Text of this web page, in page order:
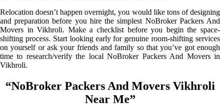
Relocation doesn’t happen overnight, you would like tons of designing
and preparation before you hire the simplest NoBroker Packers And
Movers in Vikhroli. Make a checklist before you begin the space-
shifting process. Start looking early for genuine room-shifting services
on yourself or ask your friends and family so that you’ve got enough
time to research/verify the local NoBroker Packers And Movers in
Vikhroli.
“NoBroker Packers And Movers Vikhroli
Near Me”